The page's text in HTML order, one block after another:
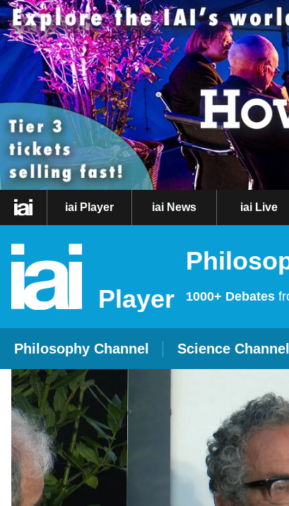
iai Player iai News iai Live
Player 1000+ Debates
Philosophy Channel Science Channel